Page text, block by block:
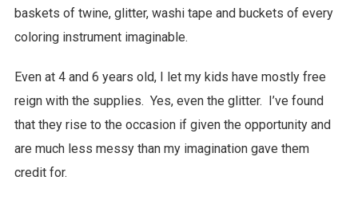
baskets of twine, glitter, washi tape and buckets of every
coloring instrument imaginable.
Even at 4 and 6 years old, I let my kids have mostly free
reign with the supplies. Yes, even the glitter. I’ve found
that they rise to the occasion if given the opportunity and
are much less messy than my imagination gave them
credit for.